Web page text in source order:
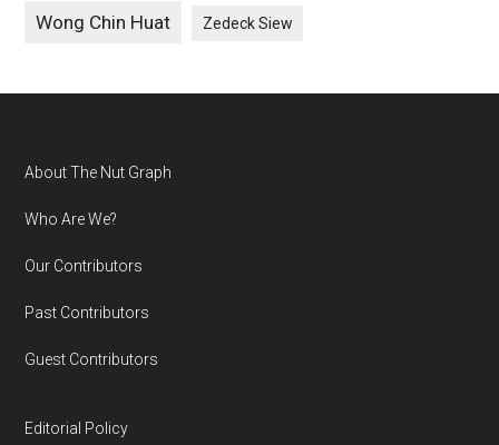
Wong Chin Huat Zedeck Siew
Footer
About The Nut Graph
Who Are We?
Our Contributors
Past Contributors
Guest Contributors
Editorial Policy